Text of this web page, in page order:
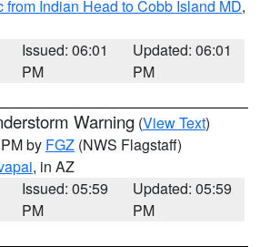
from Indian Head to Cobb Island MD,
Issued: 06:01
PM
Updated: 06:01
PM
Warning (View Text)
by FGZ (NWS Flagstaff)
, in AZ
Issued: 05:59
PM
Updated: 05:59
PM